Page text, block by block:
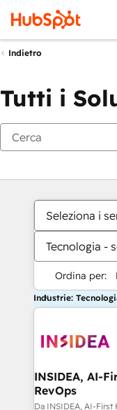
Indietro
Tutti i
Seleziona i
Tecnologia -
Ordina per:
Industrie:
INSIDEA, AI-
RevOps
Da INSIDEA, AI-First